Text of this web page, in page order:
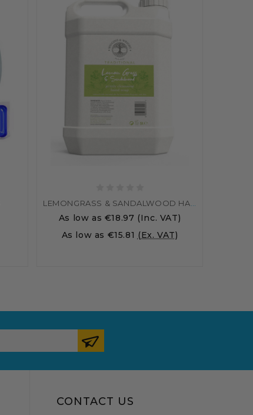
LEMONGRASS & SANDALWOOD HAND WASH
As low as €18.97 (Inc. VAT)
As low as €15.81 (Ex. VAT)
CONTACT US